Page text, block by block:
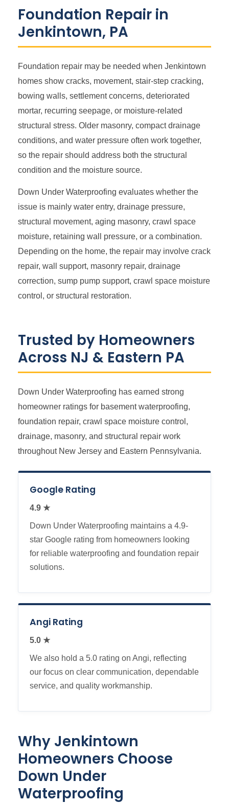
Foundation Repair in
Jenkintown, PA
Foundation repair may be needed when Jenkintown
homes show cracks, movement, stair-step cracking,
bowing walls, settlement concerns, deteriorated
mortar, recurring seepage, or moisture-related
structural stress. Older masonry, compact drainage
conditions, and water pressure often work together,
so the repair should address both the structural
condition and the moisture source.
Down Under Waterproofing evaluates whether the
issue is mainly water entry, drainage pressure,
structural movement, aging masonry, crawl space
moisture, retaining wall pressure, or a combination.
Depending on the home, the repair may involve crack
repair, wall support, masonry repair, drainage
correction, sump pump support, crawl space moisture
control, or structural restoration.
Trusted by Homeowners
Across NJ & Eastern PA
Down Under Waterproofing has earned strong
homeowner ratings for basement waterproofing,
foundation repair, crawl space moisture control,
drainage, masonry, and structural repair work
throughout New Jersey and Eastern Pennsylvania.
Google Rating
4.9 ★
Down Under Waterproofing maintains a 4.9-
star Google rating from homeowners looking
for reliable waterproofing and foundation repair
solutions.
Angi Rating
5.0 ★
We also hold a 5.0 rating on Angi, reflecting
our focus on clear communication, dependable
service, and quality workmanship.
Why Jenkintown
Homeowners Choose
Down Under
Waterproofing